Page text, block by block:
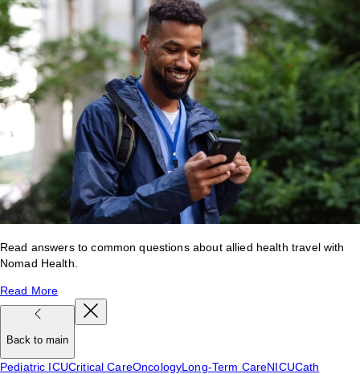
Read answers to common questions about allied health travel with
Nomad Health.
Read More
Back to main
Pediatric ICUCritical CareOncologyLong-Term CareNICUCath